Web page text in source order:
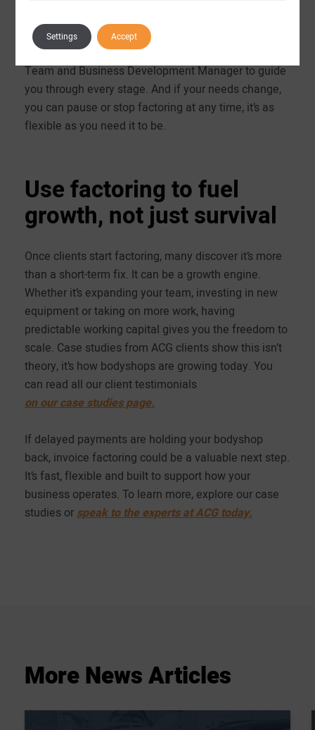
doesn’t stop after onboarding either, you’ll have
contacts within our dedicated Customer Relations
Team and Business Development Manager to guide
you through every stage. And if your needs change,
you can pause or stop factoring at any time, it’s as
flexible as you need it to be.
Use factoring to fuel
growth, not just survival
Once clients start factoring, many discover it’s more
than a short-term fix. It can be a growth engine.
Whether it’s expanding your team, investing in new
equipment or taking on more work, having
predictable working capital gives you the freedom to
scale. Case studies from ACG clients show this isn’t
theory, it’s how bodyshops are growing today. You
can read all our client testimonials
on our case studies page.
If delayed payments are holding your bodyshop
back, invoice factoring could be a valuable next step.
It’s fast, flexible and built to support how your
business operates. To learn more, explore our case
studies or speak to the experts at ACG today.
MoreNewsArticles
Accept
Settings